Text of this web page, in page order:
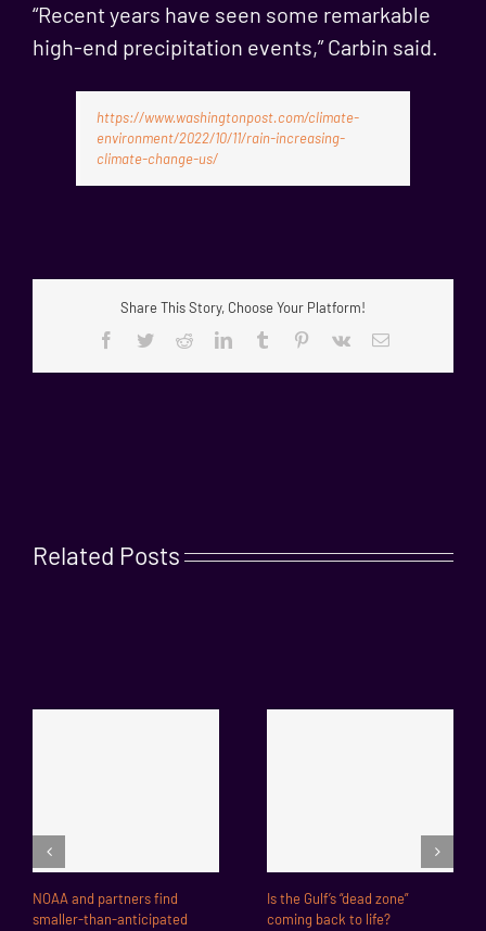
“Recent years have seen some remarkable
high-end precipitation events,” Carbin said.
https://www.washingtonpost.com/climate-
environment/2022/10/11/rain-increasing-
climate-change-us/
Share This Story, Choose Your Platform!
Facebook
TwitterRedditLinkedInTumblr Pinterest
Vk Email
Related Posts
NOAA and partners find
smaller-than-anticipated
Is the Gulf’s “dead zone”
coming back to life?